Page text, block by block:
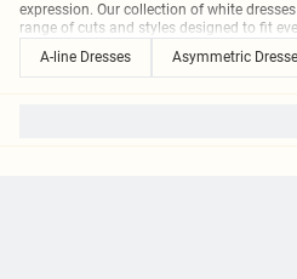
expression. Our collection of white
range of cuts and styles designed to fit
A-line Dresses
Asymmetric